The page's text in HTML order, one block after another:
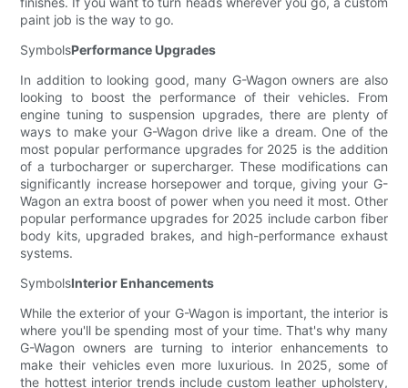
paint job is the way to go.
SymbolsPerformance Upgrades
In addition to looking good, many G-Wagon owners are also
looking to boost the performance of their vehicles. From
engine tuning to suspension upgrades, there are plenty of
ways to make your G-Wagon drive like a dream. One of the
most popular performance upgrades for 2025 is the addition
of a turbocharger or supercharger. These modifications can
significantly increase horsepower and torque, giving your G-
Wagon an extra boost of power when you need it most. Other
popular performance upgrades for 2025 include carbon fiber
body kits, upgraded brakes, and high-performance exhaust
systems.
SymbolsInterior Enhancements
While the exterior of your G-Wagon is important, the interior is
where you'll be spending most of your time. That's why many
G-Wagon owners are turning to interior enhancements to
make their vehicles even more luxurious. In 2025, some of
the hottest interior trends include custom leather upholstery,